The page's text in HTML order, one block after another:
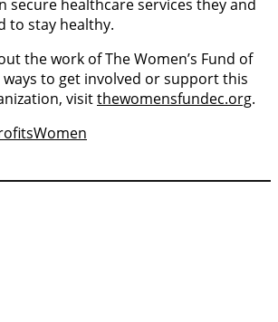
secure healthcare services they and
to stay healthy.
the work of The Women’s Fund of
ways to get involved or support this
visitthewomensfundec.org.
Women